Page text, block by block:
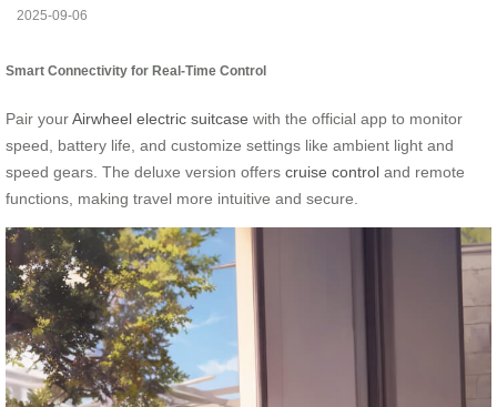
2025-09-06
Smart Connectivity for Real-Time Control
Pair yourAirwheel electric suitcase with the official app to monitor
speed, battery life, and customize settings like ambient light and
speed gears. The deluxe version offers cruise control and remote
functions, making travel more intuitive and secure.